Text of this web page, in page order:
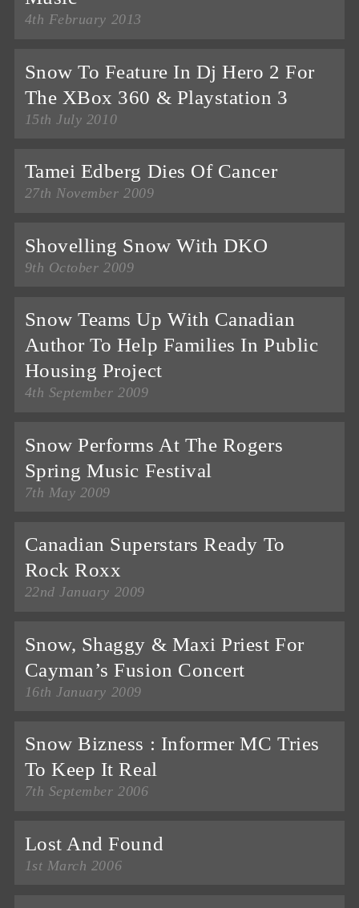
4th February 2013
Snow To Feature In Dj Hero 2 For
The XBox 360 & Playstation 3
15th July 2010
Tamei Edberg Dies Of Cancer
27th November 2009
Shovelling Snow With DKO
9th October 2009
Snow Teams Up With Canadian
Author To Help Families In Public
Housing Project
4th September 2009
Snow Performs At The Rogers
Spring Music Festival
7th May 2009
Canadian Superstars Ready To
Rock Roxx
22nd January 2009
Snow, Shaggy & Maxi Priest For
Cayman’s Fusion Concert
16th January 2009
Snow Bizness : Informer MC Tries
To Keep It Real
7th September 2006
Lost And Found
1st March 2006